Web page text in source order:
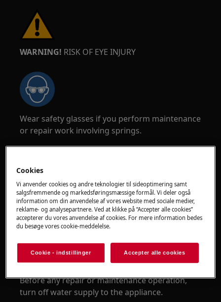
WARNING! RISK OF EYE INJURY
Wear safety glasses if you perform maintenance
or repair work involving springs.
WARNING!CHOKING HAZARD
Small parts not for children under 3 years. Keep
all small parts and packaging out of reach of
children.
Only adults should use or install the product.
Before any repair or maintenance operation,
turn off water supply to the appliance.
Cookies
Vi anvender cookies og andre teknologier til sideoptimering samt
salgsfremmende og markedsføringsmæssige formål. Vi deler også
information om din anvendelse af vores website med sociale medier,
reklame- og analysepartnere. Ved at klikke på “Accepter alle cookies”
accepterer du vores anvendelse af cookies. For mere information bedes
du besøge vores cookie-meddelelse.
Cookie - indstillinger Accepter alle cookies